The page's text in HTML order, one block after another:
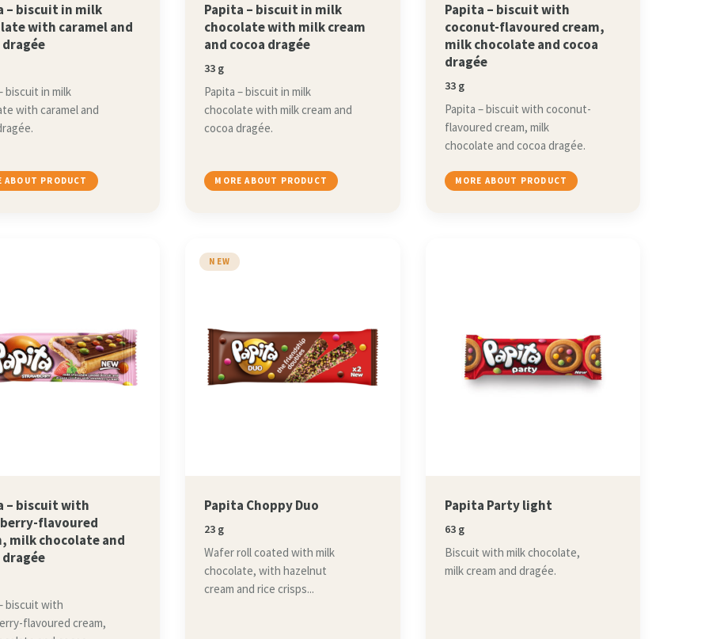
– biscuit in milk
with caramel and
biscuit in milk
with caramel and
ABOUT PRODUCT
Papita – biscuit in milk
chocolate with milk cream
and cocoa dragée
33 g
Papita – biscuit in milk
chocolate with milk cream and
cocoa dragée.
MORE ABOUT PRODUCT
Papita – biscuit with
coconut-flavoured cream,
milk chocolate and cocoa
dragée
33 g
Papita – biscuit with coconut-
flavoured cream, milk
chocolate and cocoa dragée.
MORE ABOUT PRODUCT
– biscuit with
flavoured
milk chocolate and
biscuit with
flavoured cream,
NEW
Papita Choppy Duo
23 g
Wafer roll coated with milk
chocolate, with hazelnut
cream and rice crisps...
Papita Party light
63 g
Biscuit with milk chocolate,
milk cream and dragée.